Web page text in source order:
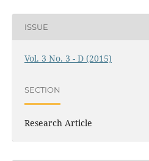
ISSUE
Vol. 3 No. 3 - D (2015)
SECTION
Research Article